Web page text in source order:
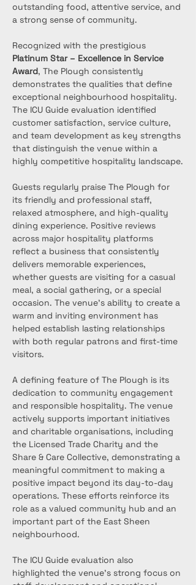
outstanding food, attentive service, and
a strong sense of community.
Recognized with the prestigious
Platinum Star – Excellence in Service
Award, The Plough consistently
demonstrates the qualities that define
exceptional neighbourhood hospitality.
The ICU Guide evaluation identified
customer satisfaction, service culture,
and team development as key strengths
that distinguish the venue within a
highly competitive hospitality landscape.
Guests regularly praise The Plough for
its friendly and professional staff,
relaxed atmosphere, and high-quality
dining experience. Positive reviews
across major hospitality platforms
reflect a business that consistently
delivers memorable experiences,
whether guests are visiting for a casual
meal, a social gathering, or a special
occasion. The venue’s ability to create a
warm and inviting environment has
helped establish lasting relationships
with both regular patrons and first-time
visitors.
A defining feature of The Plough is its
dedication to community engagement
and responsible hospitality. The venue
actively supports important initiatives
and charitable organisations, including
the Licensed Trade Charity and the
Share & Care Collective, demonstrating a
meaningful commitment to making a
positive impact beyond its day-to-day
operations. These efforts reinforce its
role as a valued community hub and an
important part of the East Sheen
neighbourhood.
The ICU Guide evaluation also
highlighted the venue’s strong focus on